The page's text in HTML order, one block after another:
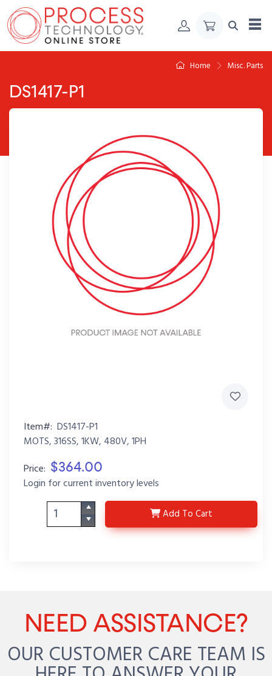
Skip to Content
Home Misc. Parts
DS1417-P1
Item#: DS1417-P1
MOTS, 316SS, 1KW, 480V, 1PH
Price: $364.00
Login for current inventory levels
Add DS1417-P1
To Cart
NEED ASSISTANCE?
OUR CUSTOMER CARE TEAM IS